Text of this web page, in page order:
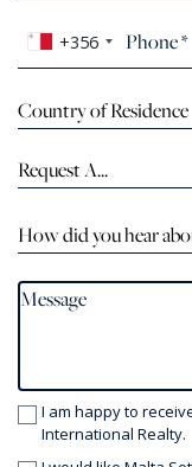
+356
Country of Residence
Request A...
How did you hear
I am happy to
International Realty.